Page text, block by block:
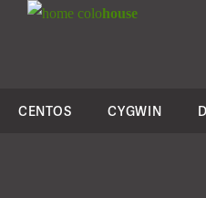
colohouse
CENTOS CYGWIN